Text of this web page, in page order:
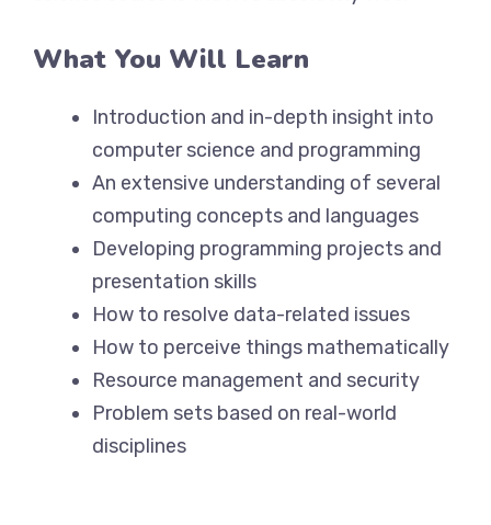
What You Will Learn
Introduction and in-depth insight into
computer science and programming
An extensive understanding of several
computing concepts and languages
Developing programming projects and
presentation skills
How to resolve data-related issues
How to perceive things mathematically
Resource management and security
Problem sets based on real-world
disciplines